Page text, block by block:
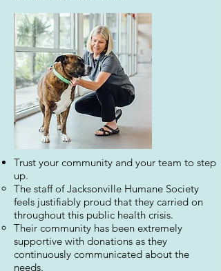
Trust your community and your team to step
up.
The staff of Jacksonville Humane Society
feels justifiably proud that they carried on
throughout this public health crisis.
Their community has been extremely
supportive with donations as they
continuously communicated about the
needs.